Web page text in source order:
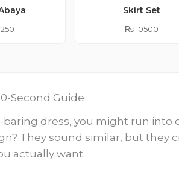
Skirt Set
₨10500
Second Guide
dress, you might run into
They sound similar, but they
actually want.